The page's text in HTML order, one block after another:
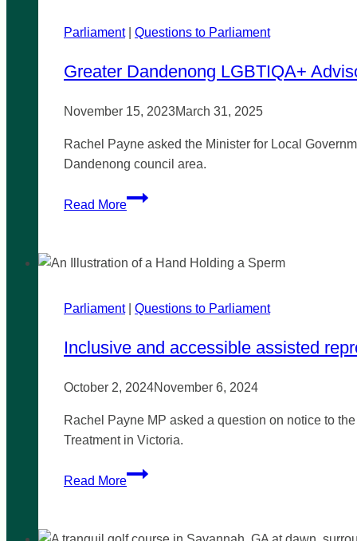
Parliament| Questions to Parliament
Greater Dandenong LGBTIQA+
November 15, 2023March 31, 2025
Rachel Payne asked the Minister for Local
Dandenong council area.
Read More
Greater
Advisory
Parliament| Questions to Parliament
Inclusive and accessible assisted
October 2, 2024November 6, 2024
Rachel Payne MP asked a question on notice to
Treatment in Victoria.
Read More
Inclusive
assisted